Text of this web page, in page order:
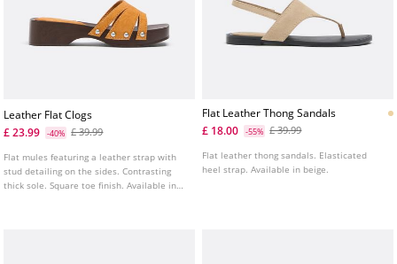
Leather Flat Clogs
£ 23.99
-40% £ 39.99
Flat mules featuring a leather strap with
stud detailing on the sides. Contrasting
thick sole. Square toe finish. Available in
Flat Leather Thong Sandals
£ 18.00
-55% £ 39.99
Flat leather thong sandals. Elasticated
heel strap. Available in beige.